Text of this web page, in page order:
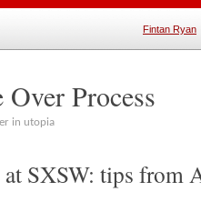
Fintan Ryan
Over Process
in utopia
SXSW: tips from